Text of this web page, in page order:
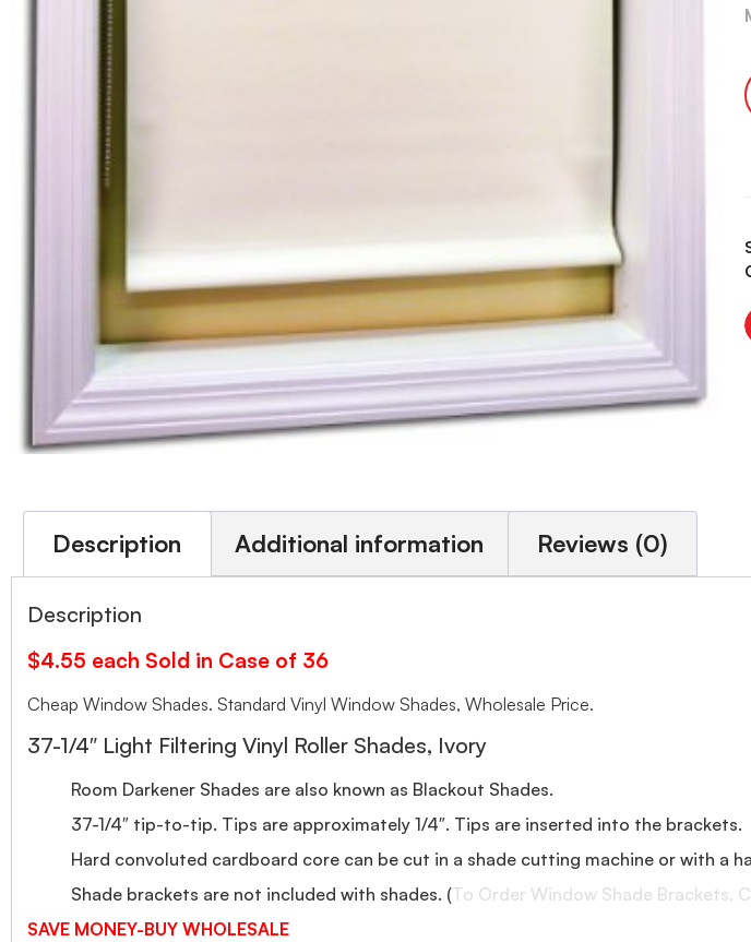
Description Additional information Reviews (0)
Description
$4.55 each Sold in Case of 36
Cheap Window Shades. Standard Vinyl Window Shades, Wholesale Price.
37-1/4″ Light Filtering Vinyl Roller Shades, Ivory
Room Darkener Shades are also known as Blackout Shades.
37-1/4″ tip-to-tip. Tips are approximately 1/4″. Tips are inserted into the brackets.
Hard convoluted cardboard core can be cut in a shade cutting machine or with a
Shade brackets are not included with shades. (To Order Window Shade Brackets,
SAVE MONEY-BUY WHOLESALE